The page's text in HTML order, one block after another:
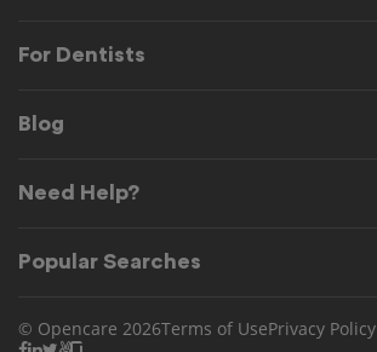
For Dentists
Blog
Need Help?
Popular Searches
© Opencare 2026Terms of UsePrivacy Policy